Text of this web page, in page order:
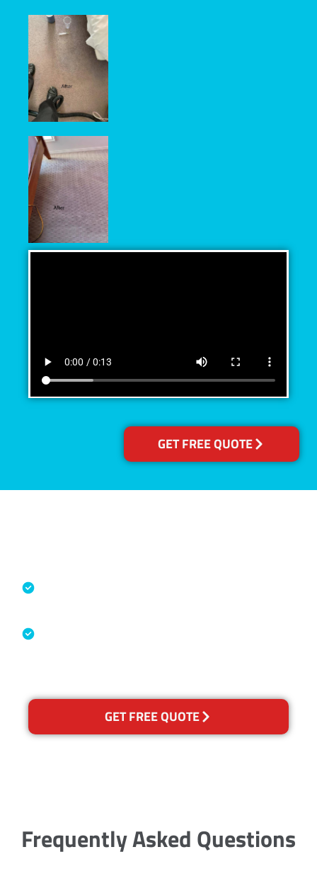
GET FREE QUOTE
GET FREE QUOTE
Frequently Asked Questions